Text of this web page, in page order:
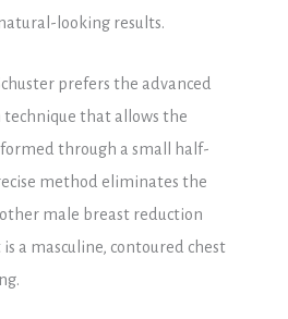
looking results.
prefers the advanced
that allows the
through a small half-
method eliminates the
male breast reduction
a masculine, contoured chest